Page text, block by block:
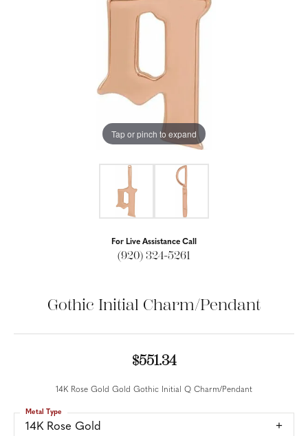
Tap or pinch to expand
For Live Assistance Call
(920) 324-5261
Gothic Initial Charm/Pendant
$551.34
14K Rose Gold Gold Gothic Initial Q Charm/Pendant
14K Rose Gold
Metal Type